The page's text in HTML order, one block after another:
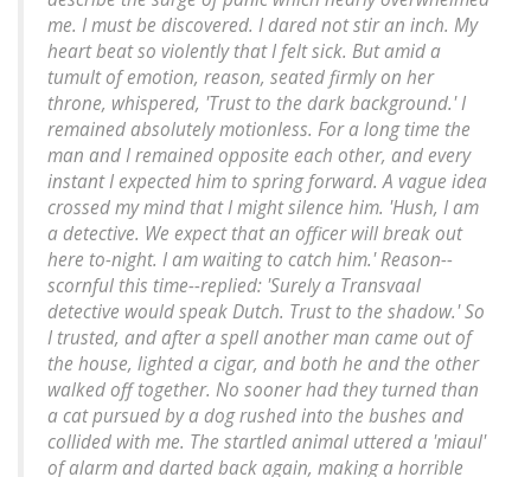
me. I must be discovered. I dared not stir an inch. My
heart beat so violently that I felt sick. But amid a
tumult of emotion, reason, seated firmly on her
throne, whispered, 'Trust to the dark background.' I
remained absolutely motionless. For a long time the
man and I remained opposite each other, and every
instant I expected him to spring forward. A vague idea
crossed my mind that I might silence him. 'Hush, I am
a detective. We expect that an officer will break out
here to-night. I am waiting to catch him.' Reason--
scornful this time--replied: 'Surely a Transvaal
detective would speak Dutch. Trust to the shadow.' So
I trusted, and after a spell another man came out of
the house, lighted a cigar, and both he and the other
walked off together. No sooner had they turned than
a cat pursued by a dog rushed into the bushes and
collided with me. The startled animal uttered a 'miaul'
of alarm and darted back again, making a horrible